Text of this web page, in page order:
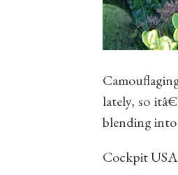
lately, so
blending
Cockpit